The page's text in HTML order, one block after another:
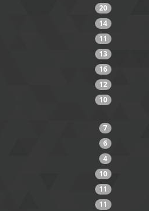
20
14
11
13
16
12
10
7
6
4
10
11
11